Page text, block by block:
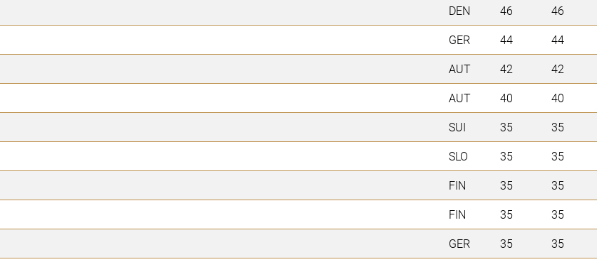
DEN 46
46
GER 44
44
AUT 42
42
AUT 40
40
SUI 35
35
SLO 35
35
FIN 35
35
FIN 35
35
GER 35
35